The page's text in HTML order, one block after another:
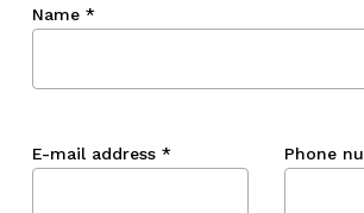
Name *
E-mail address * Phone